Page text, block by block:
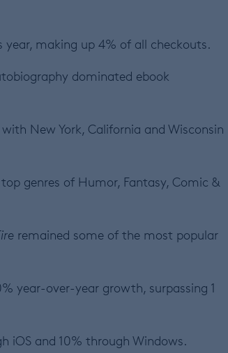
year, making up 4% of all checkouts.
dominated ebook
New York, California and Wisconsin
genres of Humor, Fantasy, Comic &
remained some of the most popular
year-over-year growth, surpassing 1
iOS and 10% through Windows.